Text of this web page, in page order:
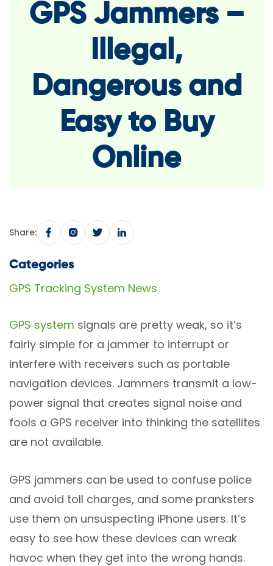
GPS Jammers –
Illegal,
Dangerous and
Easy to Buy
Online
Share:
Categories
GPS Tracking System News
GPS system signals are pretty weak, so it’s
fairly simple for a jammer to interrupt or
interfere with receivers such as portable
navigation devices. Jammers transmit a low-
power signal that creates signal noise and
fools a GPS receiver into thinking the satellites
are not available.
GPS jammers can be used to confuse police
and avoid toll charges, and some pranksters
use them on unsuspecting iPhone users. It’s
easy to see how these devices can wreak
havoc when they get into the wrong hands.